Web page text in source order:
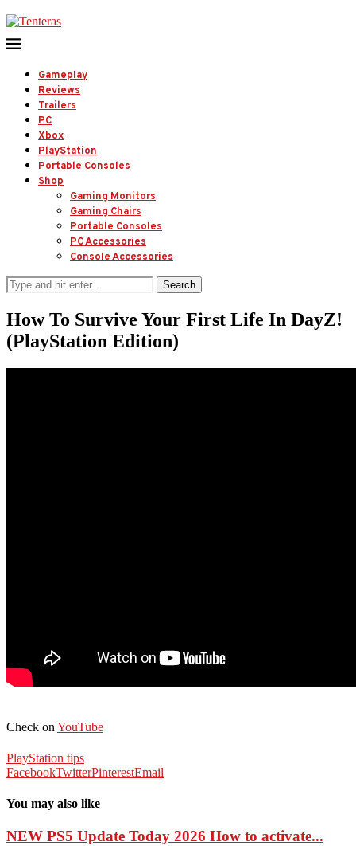
Gameplay
Reviews
Trailers
PC
Xbox
PlayStation
Portable Consoles
Shop
Gaming Monitors
Gaming Chairs
Portable Consoles
PC Accessories
Console Accessories
Search
How To Survive Your First Life In DayZ!
(PlayStation Edition)
Check on YouTube
PlayStation tips
FacebookTwitterPinterestEmail
You may also like
NEW PS5 Update Today 2026 How to activate...